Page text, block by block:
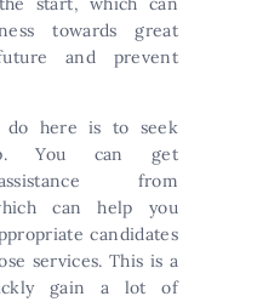
towards great
and prevent
here is to seek
You can get
from
can help you
candidates
services. This is a
gain a lot of